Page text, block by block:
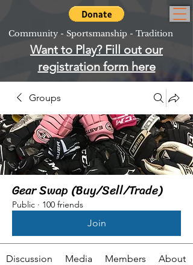
Community - Sportsmanship - Tradition
Want to Play? Fill out our
registration form here
Groups
Gear Swap (Buy/Sell/Trade)
Public · 100 friends
Join
Discussion Media Members About